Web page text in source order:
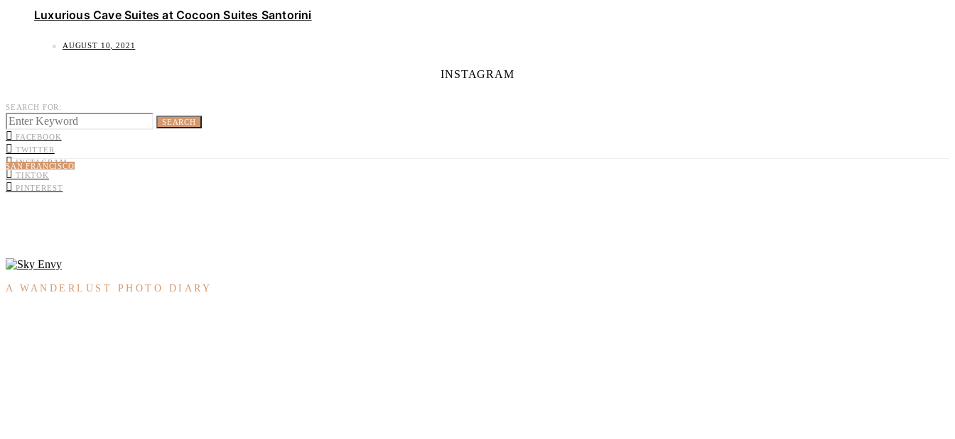
Luxurious Cave Suites at Cocoon Suites Santorini
AUGUST 10, 2021
INSTAGRAM
SEARCH FOR:
SEARCH
FACEBOOK
TWITTER
INSTAGRAM
TIKTOK
PINTEREST
SAN FRANCISCO
A WANDERLUST PHOTO DIARY